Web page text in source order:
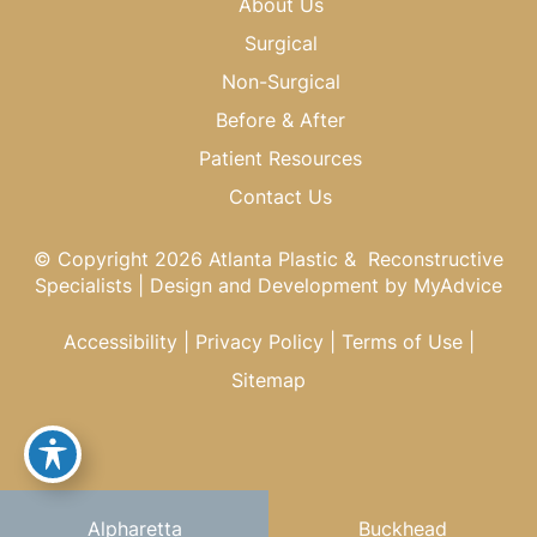
About Us
Surgical
Non-Surgical
Before & After
Patient Resources
Contact Us
© Copyright 2026 Atlanta Plastic & Reconstructive
Specialists | Design and Development by MyAdvice
Accessibility Privacy Policy Terms of Use|
Sitemap
Alpharetta Buckhead